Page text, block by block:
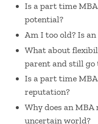
Is apart time
potential?
Am I too old? Is
What about
parent and still go
Is apart time
reputation?
Why does an
uncertain world?